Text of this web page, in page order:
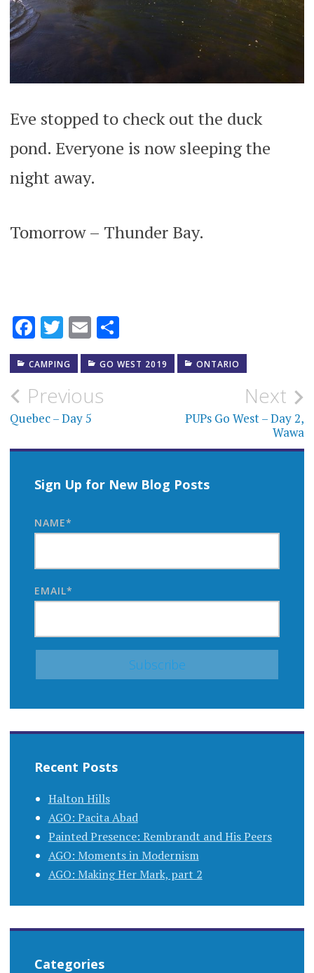
Eve stopped to check out the duck
pond. Everyone is now sleeping the
night away.
Tomorrow – Thunder Bay.
Facebook
Twitter
EmailShare
CAMPING GO WEST 2019 ONTARIO
Post
navigation
Previous
Quebec – Day 5
Next
PUPs Go West – Day 2,
Wawa
Sign Up for New Blog Posts
NAME*
EMAIL*
Recent Posts
Halton Hills
AGO: Pacita Abad
Painted Presence: Rembrandt and His Peers
AGO: Moments in Modernism
AGO: Making Her Mark, part 2
Categories